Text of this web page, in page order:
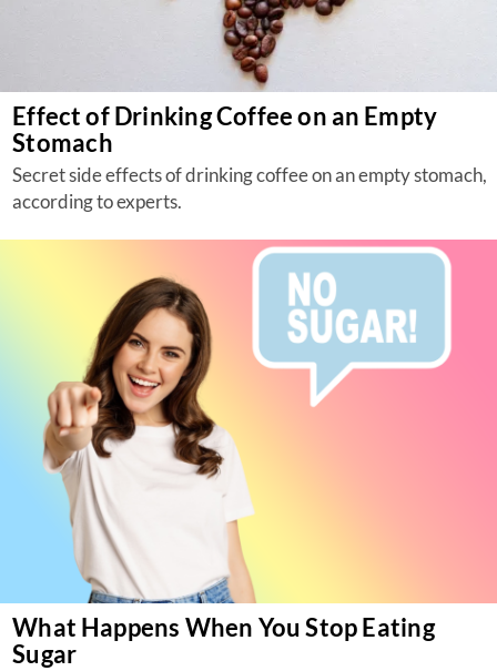
Effect of Drinking Coffee on an Empty
Stomach
Secret side effects of drinking coffee on an empty stomach,
according to experts.
What Happens When You Stop Eating
Sugar